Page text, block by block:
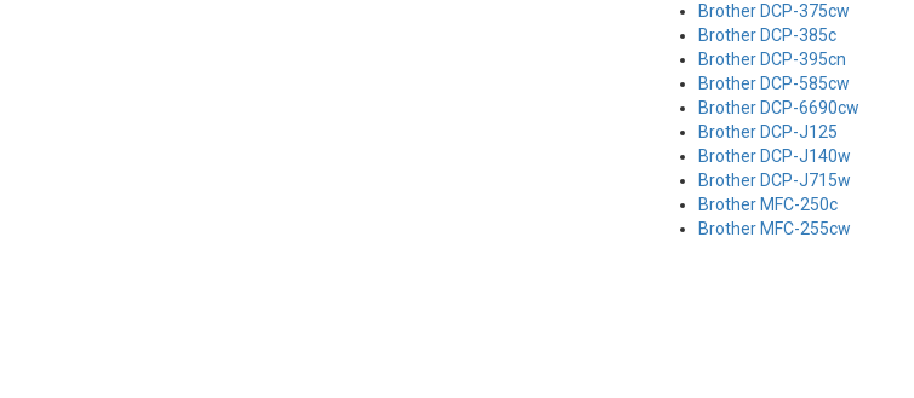
Brother DCP-375cw
Brother DCP-385c
Brother DCP-395cn
Brother DCP-585cw
Brother DCP-6690cw
Brother DCP-J125
Brother DCP-J140w
Brother DCP-J715w
Brother MFC-250c
Brother MFC-255cw